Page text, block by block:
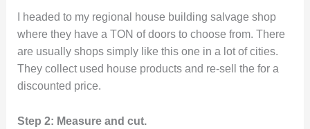
I headed to my regional house building salvage shop
where they have a TON of doors to choose from. There
are usually shops simply like this one in a lot of cities.
They collect used house products and re-sell the for a
discounted price.
Step 2: Measure and cut.